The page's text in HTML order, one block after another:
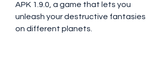
APK 1.9.0, a game that lets you
unleash your destructive fantasies
on different planets.